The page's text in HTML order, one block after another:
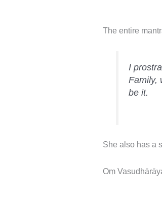
The entire
I
Family,
be it.
She also has a
Oṃ